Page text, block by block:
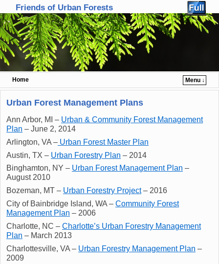
Friends of Urban Forests
Home
Menu ↓
Skip to primary content
Skip to secondary content
Urban Forest Management Plans
Ann Arbor, MI – Urban & Community Forest Management
Plan – June 2, 2014
Arlington, VA – Urban Forest Master Plan
Austin, TX – Urban Forestry Plan – 2014
Binghamton, NY – Urban Forest Management Plan –
August 2010
Bozeman, MT – Urban Forestry Project– 2016
City of Bainbridge Island, WA – Community Forest
Management Plan – 2006
Charlotte, NC – Charlotte’s Urban Forestry Management
Plan – March 2013
Charlottesville, VA – Urban Forestry Management Plan –
2009